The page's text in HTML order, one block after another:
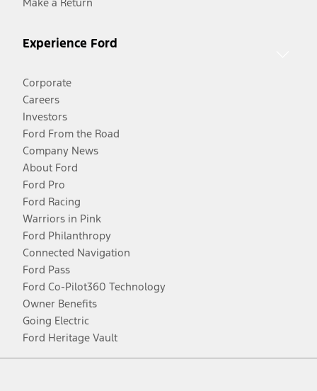
Experience Ford
Corporate
Careers
Investors
Ford From the Road
Company News
About Ford
Ford Pro
Ford Racing
Warriors in Pink
Ford Philanthropy
Connected Navigation
Ford Pass
Ford Co-Pilot360 Technology
Owner Benefits
Going Electric
Ford Heritage Vault
Facebook
TwitterYoutubeInstagram
Threads
TikTok